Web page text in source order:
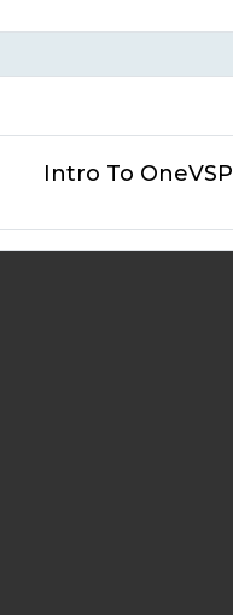
Intro To OneVSP